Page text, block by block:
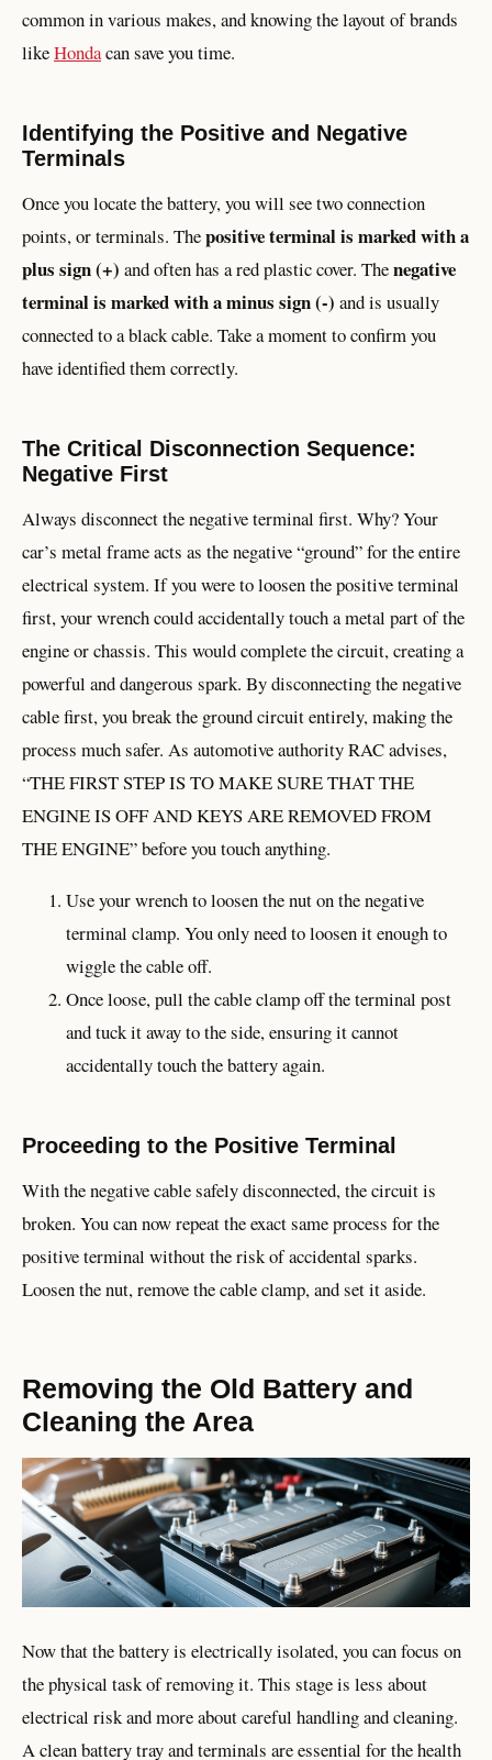
common in various makes, and knowing the layout of brands
likeHondacan save you time.
Identifying the Positive and Negative
Terminals
Once you locate the battery, you will see two connection
points, or terminals. Thepositive terminal is marked with a
plus sign (+) and often has a red plastic cover. Thenegative
terminal is marked with a minus sign (-) and is usually
connected to a black cable. Take a moment to confirm you
have identified them correctly.
The Critical Disconnection Sequence:
Negative First
Always disconnect the negative terminal first. Why? Your
car’s metal frame acts as the negative “ground” for the entire
electrical system. If you were to loosen the positive terminal
first, your wrench could accidentally touch a metal part of the
engine or chassis. This would complete the circuit, creating a
powerful and dangerous spark. By disconnecting the negative
cable first, you break the ground circuit entirely, making the
process much safer. As automotive authority RAC advises,
“THE FIRST STEP IS TO MAKE SURE THAT THE
ENGINE IS OFF AND KEYS ARE REMOVED FROM
THE ENGINE” before you touch anything.
Use your wrench to loosen the nut on the negative
terminal clamp. You only need to loosen it enough to
wiggle the cable off.
Once loose, pull the cable clamp off the terminal post
and tuck it away to the side, ensuring it cannot
accidentally touch the battery again.
Proceeding to the Positive Terminal
With the negative cable safely disconnected, the circuit is
broken. You can now repeat the exact same process for the
positive terminal without the risk of accidental sparks.
Loosen the nut, remove the cable clamp, and set it aside.
Removing the Old Battery and
Cleaning the Area
Now that the battery is electrically isolated, you can focus on
the physical task of removing it. This stage is less about
electrical risk and more about careful handling and cleaning.
A clean battery tray and terminals are essential for the health